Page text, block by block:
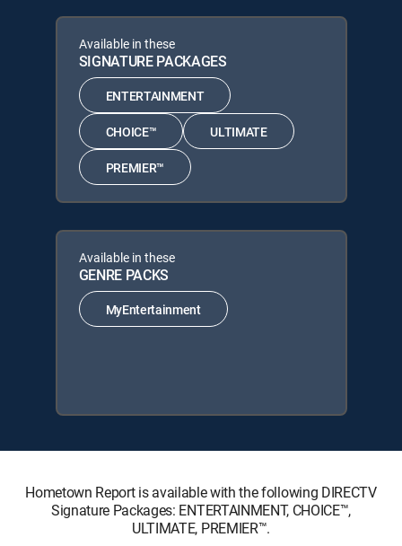
Available in these
SIGNATURE PACKAGES
ENTERTAINMENT
CHOICE™ ULTIMATE
PREMIER™
Available in these
GENRE PACKS
MyEntertainment
Hometown Report is available with the following DIRECTV
Signature Packages: ENTERTAINMENT, CHOICE™,
ULTIMATE, PREMIER™.